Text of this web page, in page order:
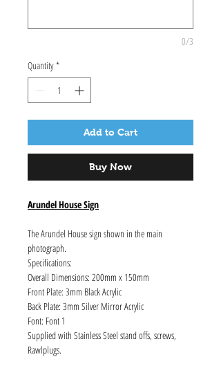
0/3
Quantity *
Add to Cart
Buy Now
Arundel House Sign
The Arundel House sign shown in the main
photograph.
Specifications:
Overall Dimensions: 200mm x 150mm
Front Plate: 3mm Black Acrylic
Back Plate: 3mm Silver Mirror Acrylic
Font: Font 1
Supplied with Stainless Steel stand offs, screws,
Rawlplugs.